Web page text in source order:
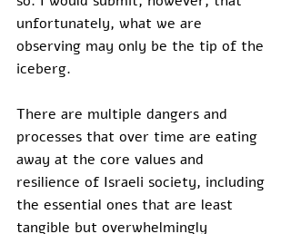
unfortunately, what we are
observing may only be the tip of the
iceberg.
There are multiple dangers and
processes that over time are eating
away at the core values and
resilience of Israeli society, including
the essential ones that are least
tangible but overwhelmingly